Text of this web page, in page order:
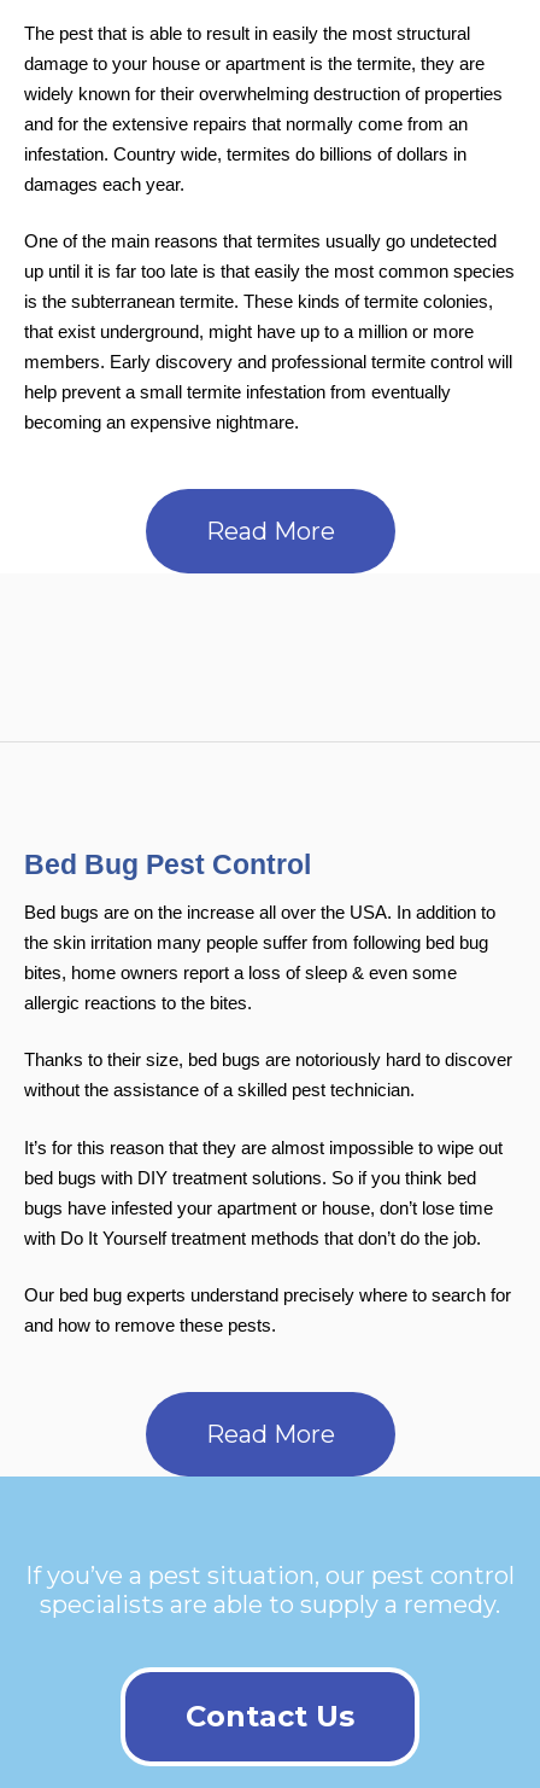
The pest that is able to result in easily the most structural
damage to your house or apartment is the termite, they are
widely known for their overwhelming destruction of properties
and for the extensive repairs that normally come from an
infestation. Country wide, termites do billions of dollars in
damages each year.
One of the main reasons that termites usually go undetected
up until it is far too late is that easily the most common species
is the subterranean termite. These kinds of termite colonies,
that exist underground, might have up to a million or more
members. Early discovery and professional termite control will
help prevent a small termite infestation from eventually
becoming an expensive nightmare.
Read More
Bed Bug Pest Control
Bed bugs are on the increase all over the USA. In addition to
the skin irritation many people suffer from following bed bug
bites, home owners report a loss of sleep & even some
allergic reactions to the bites.
Thanks to their size, bed bugs are notoriously hard to discover
without the assistance of a skilled pest technician.
It’s for this reason that they are almost impossible to wipe out
bed bugs with DIY treatment solutions. So if you think bed
bugs have infested your apartment or house, don’t lose time
with Do It Yourself treatment methods that don’t do the job.
Our bed bug experts understand precisely where to search for
and how to remove these pests.
Read More
If you’ve a pest situation, our pest control
specialists are able to supply a remedy.
Contact Us